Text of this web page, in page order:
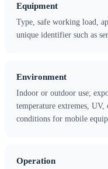
Equipment
Type, safe working load,
unique identifier such as
Environment
Indoor or outdoor use;
temperature extremes,
conditions for mobile
Operation